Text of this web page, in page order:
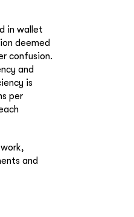
in wallet
deemed
confusion.
and
is
per
and